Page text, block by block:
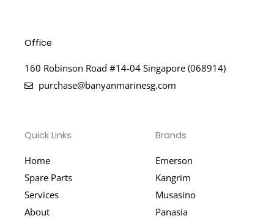
Office
160 Robinson Road #14-04 Singapore (068914)
purchase@banyanmarinesg.com
Quick Links
Home
Spare Parts
Services
About
Brands
Emerson
Kangrim
Musasino
Panasia